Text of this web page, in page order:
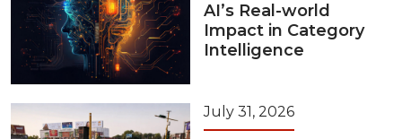
AI’s Real-world
Impact in Category
Intelligence
July 31, 2026